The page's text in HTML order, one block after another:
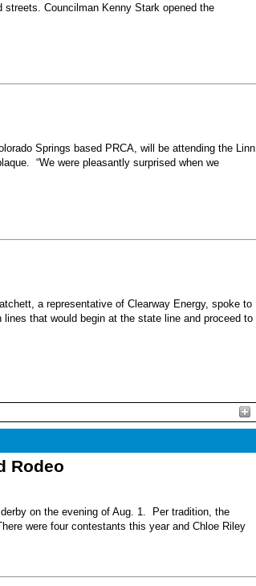
Councilman Kenny Stark opened the
Springs based PRCA, will be attending the Linn
“We were pleasantly surprised when we
a representative of Clearway Energy, spoke to
that would begin at the state line and proceed to
Rodeo
on the evening of Aug. 1. Per tradition, the
were four contestants this year and Chloe Riley